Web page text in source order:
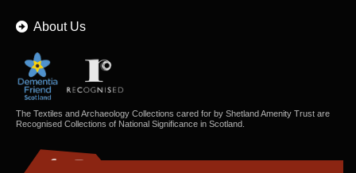
About Us
The Textiles and Archaeology Collections cared for by Shetland Amenity Trust are
Recognised Collections of National Significance in Scotland.